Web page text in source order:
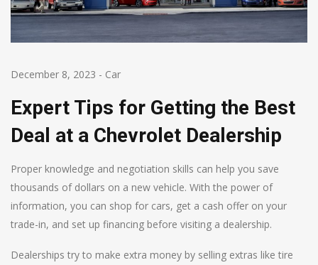
December 8, 2023 - Car
Expert Tips for Getting the Best
Deal at a Chevrolet Dealership
Proper knowledge and negotiation skills can help you save
thousands of dollars on a new vehicle. With the power of
information, you can shop for cars, get a cash offer on your
trade-in, and set up financing before visiting a dealership.
Dealerships try to make extra money by selling extras like tire